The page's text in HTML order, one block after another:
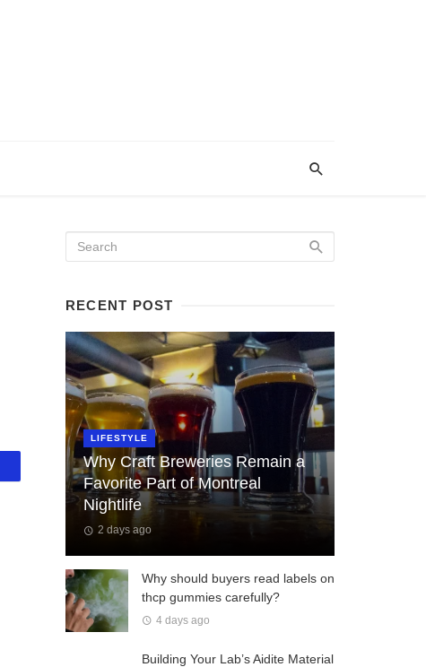
RECENT POST
LIFESTYLE
Why Craft Breweries Remain a
Favorite Part of Montreal
Nightlife
2 days ago
Why should buyers read labels on
thcp gummies carefully?
4 days ago
Building Your Lab’s Aidite Material